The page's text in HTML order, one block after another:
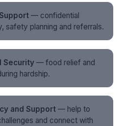
— confidential
safety planning and referrals.
Security — food relief and
hardship.
and Support — help to
and connect with